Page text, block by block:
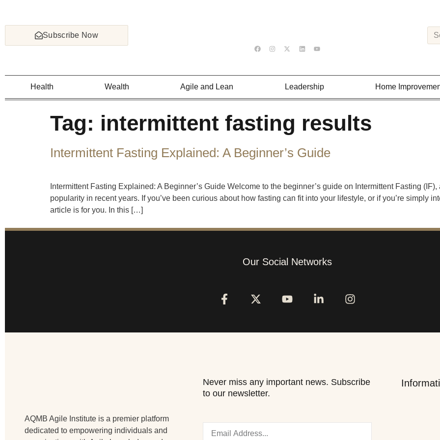
Subscribe Now
Health Wealth Agile and Lean Leadership Home
Tag: intermittent fasting results
Intermittent Fasting Explained: A Beginner’s Guide
Intermittent Fasting Explained: A Beginner’s Guide Welcome to the beginner’s guide on Intermittent Fasting
popularity in recent years. If you’ve been curious about how fasting can fit into your lifestyle, or if you’re simply
article is for you. In this […]
Our Social Networks
AQMB Agile Institute is a premier platform
dedicated to empowering individuals and
Never miss any important news. Subscribe
to our newsletter.